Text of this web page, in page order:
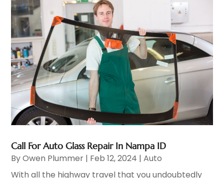
Call For Auto Glass Repair In Nampa ID
ByOwen Plummer | Feb 12, 2024 |Auto
With all the highway travel that you undoubtedly